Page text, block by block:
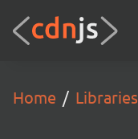
Home Libraries